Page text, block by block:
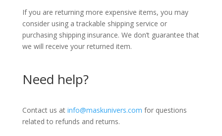
If you are returning more expensive items, you may
consider using a trackable shipping service or
purchasing shipping insurance. We don’t guarantee that
we will receive your returned item.
Need help?
Contact us at info@maskunivers.com for questions
related to refunds and returns.